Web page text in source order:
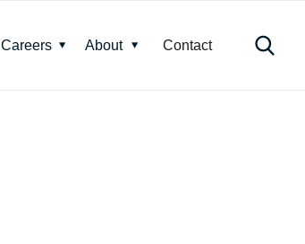
Careers About Contact